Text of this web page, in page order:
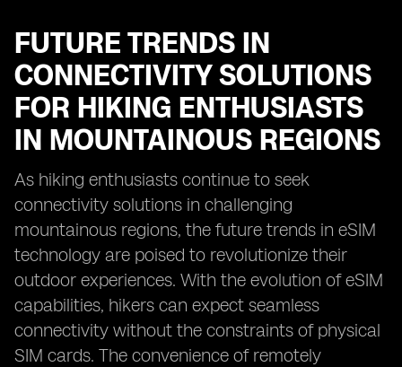
FUTURE TRENDS IN
CONNECTIVITY SOLUTIONS
FOR HIKING ENTHUSIASTS
IN MOUNTAINOUS REGIONS
As hiking enthusiasts continue to seek
connectivity solutions in challenging
mountainous regions, the future trends in eSIM
technology are poised to revolutionize their
outdoor experiences. With the evolution of eSIM
capabilities, hikers can expect seamless
connectivity without the constraints of physical
SIM cards. The convenience of remotely